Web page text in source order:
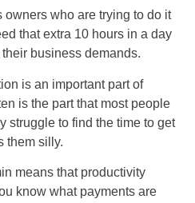
owners who are trying to do it
that extra 10 hours in a day
business demands.
is an important part of
is the part that most people
struggle to find the time to get
them silly.
means that productivity
know what payments are